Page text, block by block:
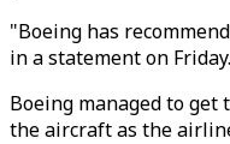
"Boeing has
in a statement on Friday.
Boeing managed to
the aircraft as the